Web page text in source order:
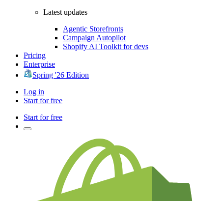
Latest updates
Agentic Storefronts
Campaign Autopilot
Shopify AI Toolkit for devs
Pricing
Enterprise
Spring '26 Edition
Log in
Start for free
Start for free